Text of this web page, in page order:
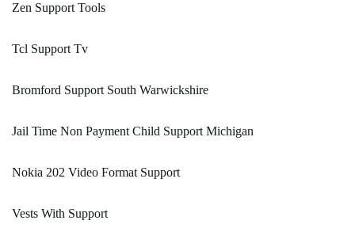
Zen Support Tools
Tcl Support Tv
Bromford Support South Warwickshire
Jail Time Non Payment Child Support Michigan
Nokia 202 Video Format Support
Vests With Support